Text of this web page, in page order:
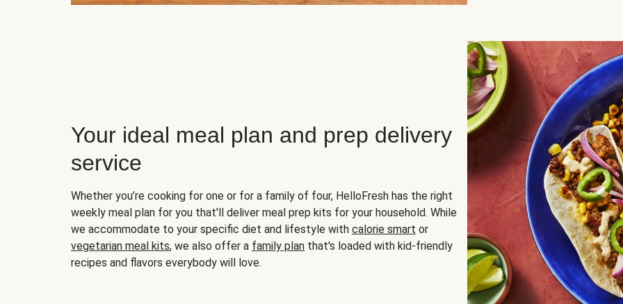
Your ideal meal plan and prep delivery
service
Whether you’re cooking for one or for a family of four, HelloFresh has the right
weekly meal plan for you that'll deliver meal prep kits for your household. While
we accommodate to your specific diet and lifestyle with calorie smart or
vegetarian meal kits, we also offer a family plan that's loaded with kid-friendly
recipes and flavors everybody will love.